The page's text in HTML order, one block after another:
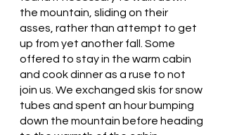
the mountain, sliding on their
asses, rather than attempt to get
up from yet another fall. Some
offered to stay in the warm cabin
and cook dinner as a ruse to not
join us. We exchanged skis for snow
tubes and spent an hour bumping
down the mountain before heading